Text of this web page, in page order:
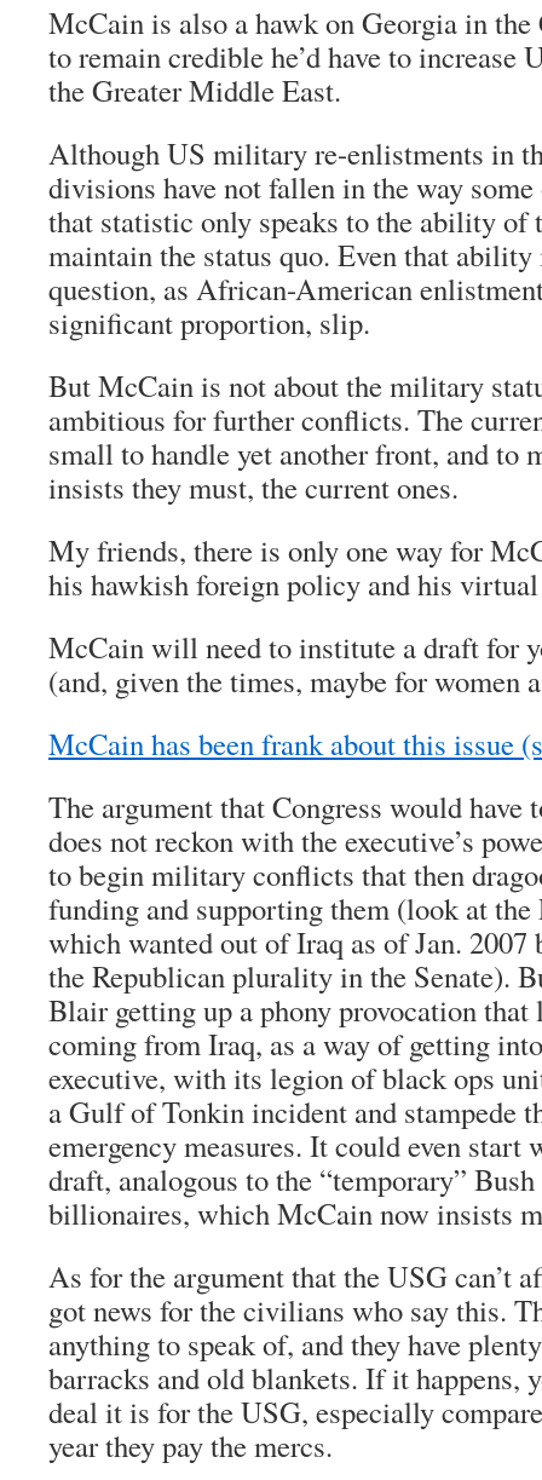
McCain is also a hawk on Georgia in the
to remain credible he’d have to increase
the Greater Middle East.
Although US military re-enlistments in
divisions have not fallen in the way some
that statistic only speaks to the ability
maintain the status quo. Even that
question, as African-American
significant proportion, slip.
But McCain is not about the military
ambitious for further conflicts. The
small to handle yet another front, and to
insists they must, the current ones.
My friends, there is only one way for
his hawkish foreign policy and his
McCain will need to institute a draft for
(and, given the times, maybe for women
McCain has been frank about this issue
The argument that Congress would have
does not reckon with the executive’s
to begin military conflicts that then
funding and supporting them (look at the
which wanted out of Iraq as of Jan. 2007
the Republican plurality in the Senate).
Blair getting up a phony provocation
coming from Iraq, as a way of getting
executive, with its legion of black ops
a Gulf of Tonkin incident and stampede
emergency measures. It could even start
draft, analogous to the “temporary”
billionaires, which McCain now insists
As for the argument that the USG can’t
got news for the civilians who say this.
anything to speak of, and they have
barracks and old blankets. If it happens,
deal it is for the USG, especially
year they pay the mercs.